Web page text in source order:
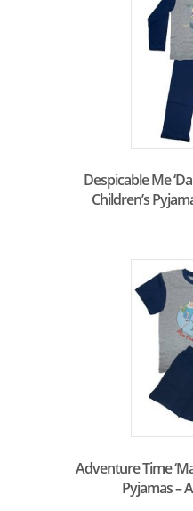
Despicable Me
Children’s
Adventure Time
Pyjamas –